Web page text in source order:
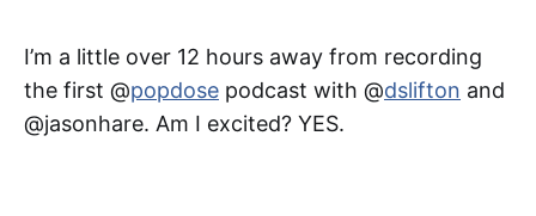
I’m a little over 12 hours away from recording
the first @popdose podcast with @dslifton and
@jasonhare. Am I excited? YES.